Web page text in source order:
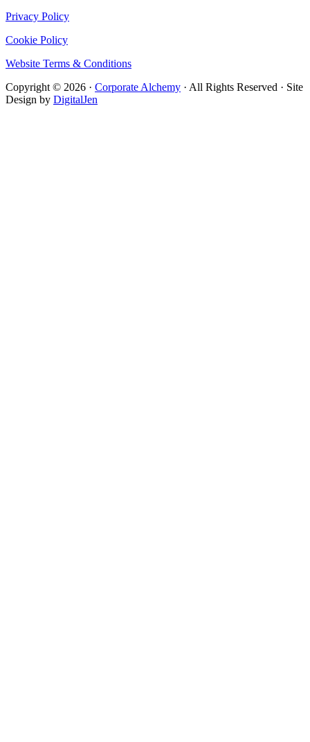
Privacy Policy
Cookie Policy
Website Terms & Conditions
Copyright © 2026 · Corporate Alchemy · All Rights Reserved · Site
Design by DigitalJen